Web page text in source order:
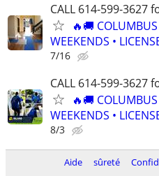
CALL 614-599-3627
🔥🚚
WEEKENDS •
7/16
CALL 614-599-3627
🔥🚚
WEEKENDS •
8/3
Aide sûreté